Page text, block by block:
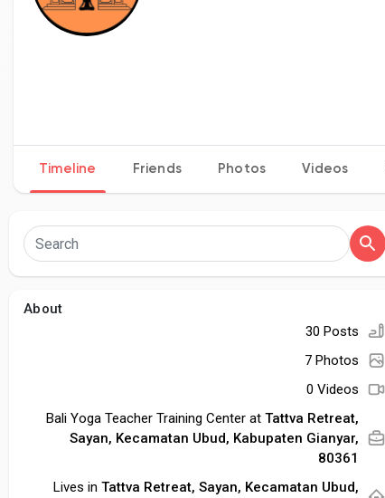
Timeline Friends Photos Videos
About
30 Posts
7 Photos
0 Videos
Bali Yoga Teacher Training Center at Tattva Retreat,
Sayan, Kecamatan Ubud, Kabupaten Gianyar,
80361
Lives in Tattva Retreat, Sayan, Kecamatan Ubud,